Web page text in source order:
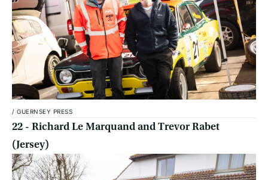
/ GUERNSEY PRESS
22 - Richard Le Marquand and Trevor Rabet
(Jersey)